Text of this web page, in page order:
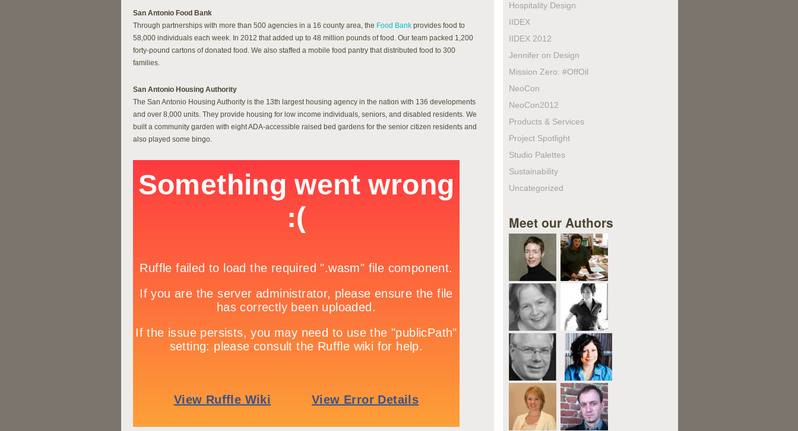
San Antonio Food Bank
Through partnerships with more than 500 agencies in a 16 county area, the Food Bank provides food to
58,000 individuals each week. In 2012 that added up to 48 million pounds of food. Our team packed 1,200
forty-pound cartons of donated food. We also staffed a mobile food pantry that distributed food to 300
families.
San Antonio Housing Authority
The San Antonio Housing Authority is the 13th largest housing agency in the nation with 136 developments
and over 8,000 units. They provide housing for low income individuals, seniors, and disabled residents. We
built a community garden with eight ADA-accessible raised bed gardens for the senior citizen residents and
also played some bingo.
Hospitality Design
IIDEX
IIDEX 2012
Jennifer on Design
Mission Zero: #OffOil
NeoCon
NeoCon2012
Products & Services
Project Spotlight
Studio Palettes
Sustainability
Uncategorized
Meet our Authors